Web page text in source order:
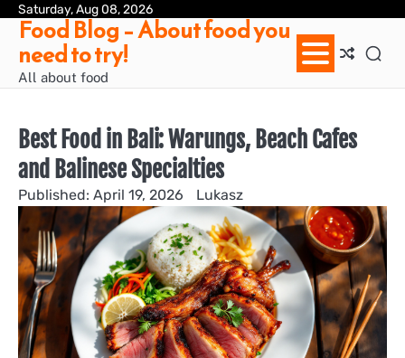
Skip
content
Saturday, Aug 08, 2026
Food Blog – About food you
need to try!
All about food
Best Food in Bali: Warungs, Beach Cafes
and Balinese Specialties
April 19, 2026 Lukasz